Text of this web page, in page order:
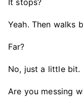
It stops?
Yeah. Then walks
Far?
No, just a little bit.
Are you messing